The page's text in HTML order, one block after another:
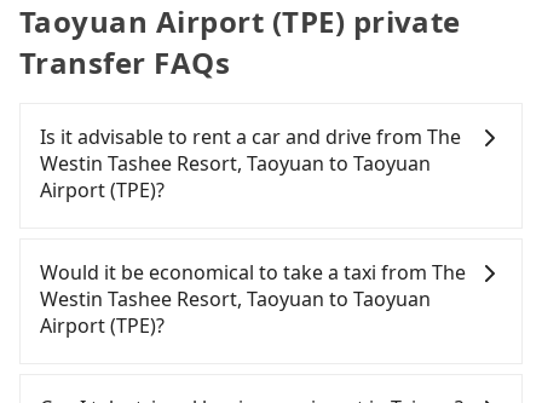
Taoyuan Airport (TPE) private
Transfer FAQs
Is it advisable to rent a car and drive from The
Westin Tashee Resort, Taoyuan to Taoyuan
Airport (TPE)?
Taoyuan Airport (TPE). After all, leaving a car
parked for multiple days means that parking fees
and rental costs become a substantial expense.
Would it be economical to take a taxi from The
Westin Tashee Resort, Taoyuan to Taoyuan
Airport (TPE)?